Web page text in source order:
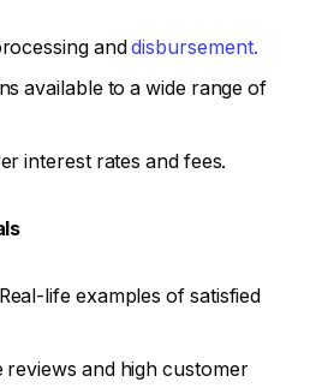
and disbursement.
available to a wide range of
interest rates and fees.
Real-life examples of satisfied
reviews and high customer